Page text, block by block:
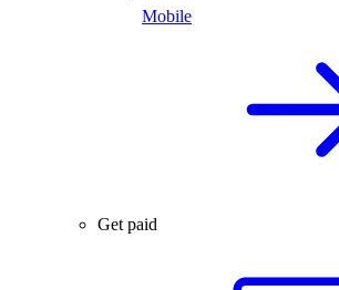
Mobile
Get paid